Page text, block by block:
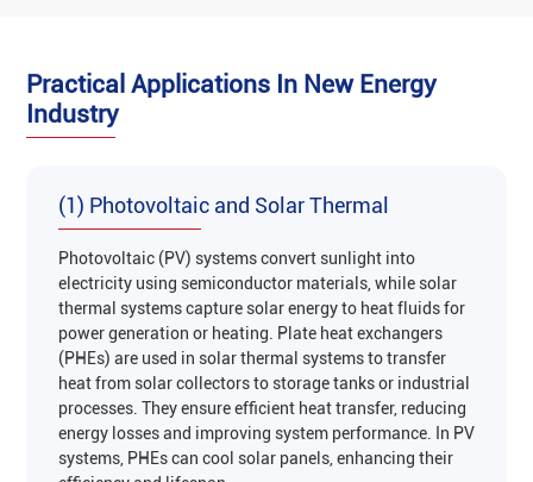
Practical Applications In New Energy
Industry
(1) Photovoltaic and Solar Thermal
Photovoltaic (PV) systems convert sunlight into
electricity using semiconductor materials, while solar
thermal systems capture solar energy to heat fluids for
power generation or heating. Plate heat exchangers
(PHEs) are used in solar thermal systems to transfer
heat from solar collectors to storage tanks or industrial
processes. They ensure efficient heat transfer, reducing
energy losses and improving system performance. In PV
systems, PHEs can cool solar panels, enhancing their